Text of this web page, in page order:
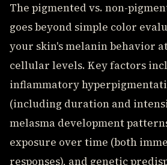
The pigmented vs. non-
goes beyond simple color
your skin's melanin behavior
cellular levels. Key factors
inflammatory
(including duration and
melasma development
exposure over time (both
responses), and genetic